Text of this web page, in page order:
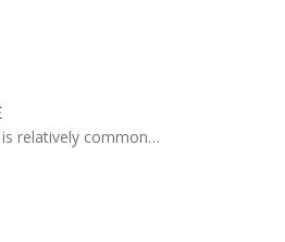
relatively common…